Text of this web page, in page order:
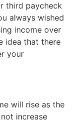
third paycheck
always wished
income over
idea that there
your
will rise as the
increase